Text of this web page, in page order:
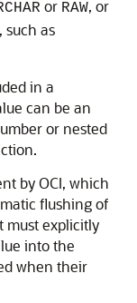
or RAW, or
as
in a
can be an
or nested
by OCI, which
flushing of
must explicitly
into the
when their